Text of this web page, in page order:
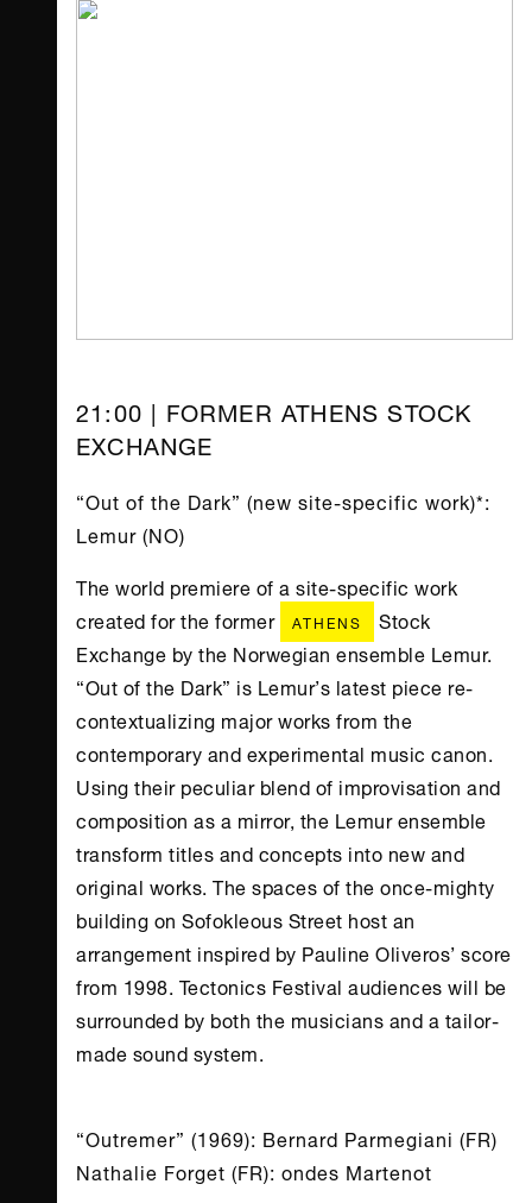
21:00 | FORMER ATHENS STOCK
EXCHANGE
“Out of the Dark” (new site-specific work)*:
Lemur (NO)
The world premiere of a site-specific work
created for the former
ATHENS
Stock
Exchange by the Norwegian ensemble Lemur.
“Out of the Dark” is Lemur’s latest piece re-
contextualizing major works from the
contemporary and experimental music canon.
Using their peculiar blend of improvisation and
composition as a mirror, the Lemur ensemble
transform titles and concepts into new and
original works. The spaces of the once-mighty
building on Sofokleous Street host an
arrangement inspired by Pauline Oliveros’ score
from 1998. Tectonics Festival audiences will be
surrounded by both the musicians and a tailor-
made sound system.
“Outremer” (1969): Bernard Parmegiani (FR)
Nathalie Forget (FR): ondes Martenot